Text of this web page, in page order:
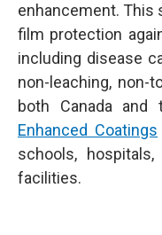
enhancement. This
film protection
including disease
non-leaching,
both Canada and
Enhanced Coatings
schools,
facilities.